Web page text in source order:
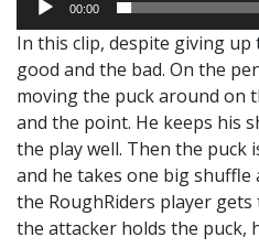
00:00
In this clip, despite giving
good and the bad. On the
moving the puck around on
and the point. He keeps his
the play well. Then the puck
and he takes one big
the RoughRiders player gets
the attacker holds the puck,